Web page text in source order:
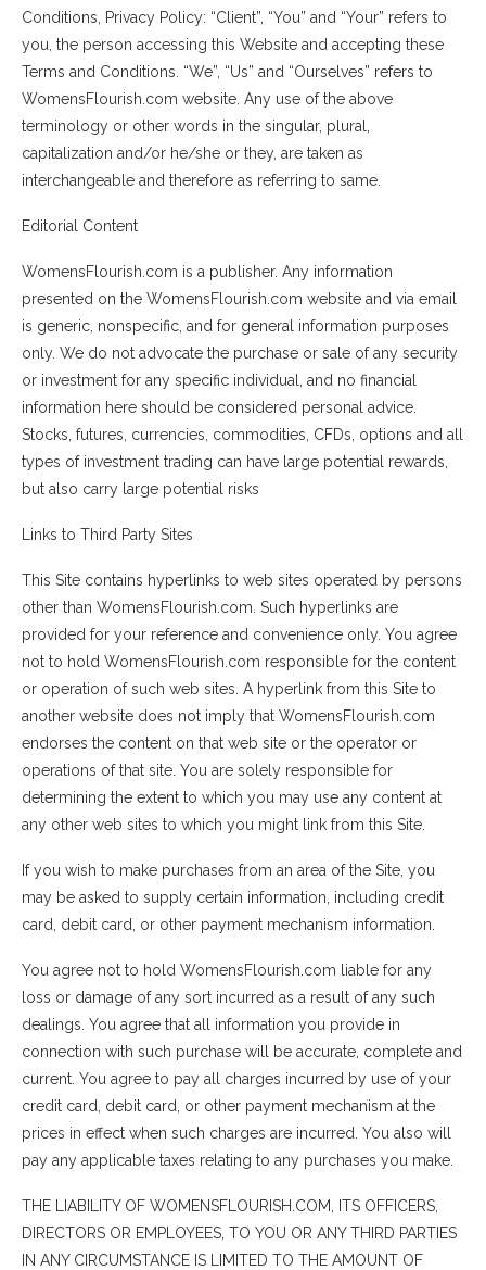
Conditions, Privacy Policy: “Client”, “You” and “Your” refers to
you, the person accessing this Website and accepting these
Terms and Conditions. “We”, “Us” and “Ourselves” refers to
WomensFlourish.com website. Any use of the above
terminology or other words in the singular, plural,
capitalization and/or he/she or they, are taken as
interchangeable and therefore as referring to same.
Editorial Content
WomensFlourish.com is a publisher. Any information
presented on the WomensFlourish.com website and via email
is generic, nonspecific, and for general information purposes
only. We do not advocate the purchase or sale of any security
or investment for any specific individual, and no financial
information here should be considered personal advice.
Stocks, futures, currencies, commodities, CFDs, options and all
types of investment trading can have large potential rewards,
but also carry large potential risks
Links to Third Party Sites
This Site contains hyperlinks to web sites operated by persons
other than WomensFlourish.com. Such hyperlinks are
provided for your reference and convenience only. You agree
not to hold WomensFlourish.com responsible for the content
or operation of such web sites. A hyperlink from this Site to
another website does not imply that WomensFlourish.com
endorses the content on that web site or the operator or
operations of that site. You are solely responsible for
determining the extent to which you may use any content at
any other web sites to which you might link from this Site.
If you wish to make purchases from an area of the Site, you
may be asked to supply certain information, including credit
card, debit card, or other payment mechanism information.
You agree not to hold WomensFlourish.com liable for any
loss or damage of any sort incurred as a result of any such
dealings. You agree that all information you provide in
connection with such purchase will be accurate, complete and
current. You agree to pay all charges incurred by use of your
credit card, debit card, or other payment mechanism at the
prices in effect when such charges are incurred. You also will
pay any applicable taxes relating to any purchases you make.
THE LIABILITY OF WOMENSFLOURISH.COM, ITS OFFICERS,
DIRECTORS OR EMPLOYEES, TO YOU OR ANY THIRD PARTIES
IN ANY CIRCUMSTANCE IS LIMITED TO THE AMOUNT OF